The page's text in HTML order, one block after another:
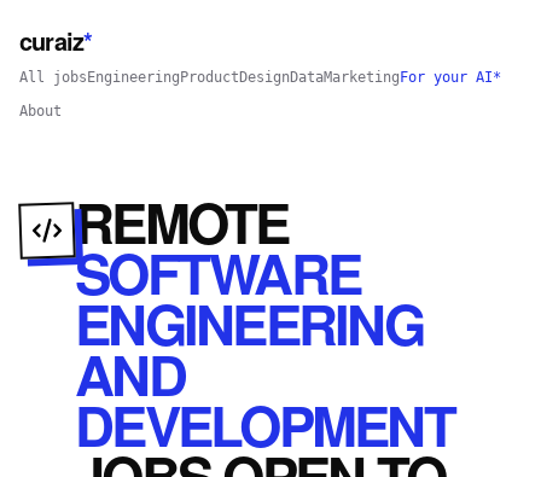
curaiz*
All jobs Engineering Product Design DataMarketing For your AI*
About
REMOTE
SOFTWARE
ENGINEERING
AND
DEVELOPMENT